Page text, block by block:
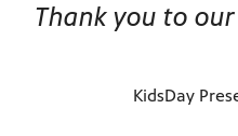
Thank you to
KidsDay